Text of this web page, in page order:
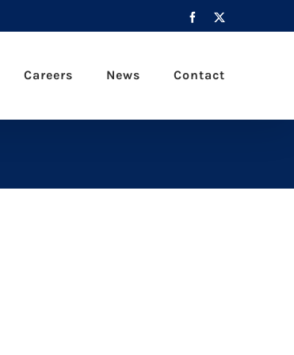
Facebook
Careers News Contact